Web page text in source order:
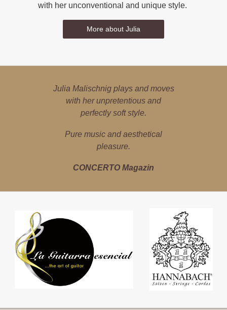
with her unconventional and unique style.
More about Julia
Julia Malischnig plays and moves
with her unpretentious and
perfectly soft style.
Pure music and aesthetical
pleasure.
CONCERTO Magazin
Julia Malischnig is a local high-
flyer – the guitar is her world. She
explores classical, jazz, pop and
for sound and empathy.
Julia Malischnig is a poster girl for
cultural imports and exports.